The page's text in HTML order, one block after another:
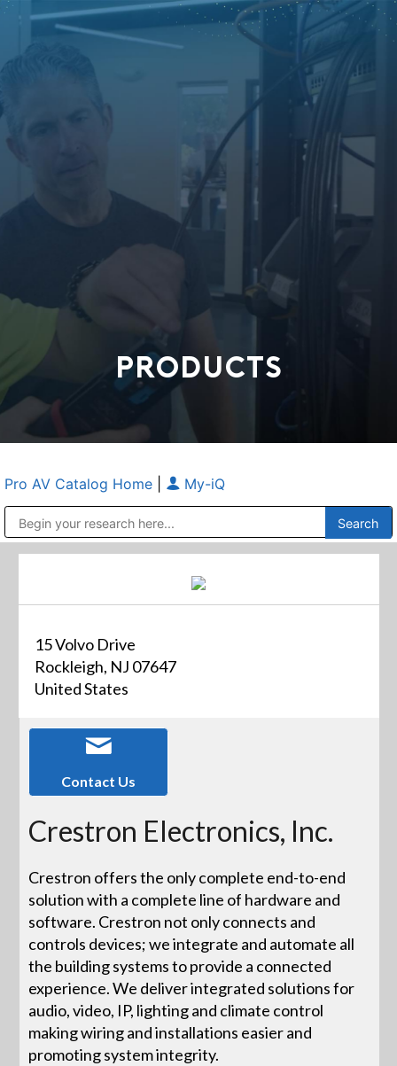
PRODUCTS
Pro AV Catalog Home My-iQ
15 Volvo Drive
Rockleigh, NJ 07647
United States
Contact Us
Crestron Electronics, Inc.
Crestron offers the only complete end-to-end
solution with a complete line of hardware and
software. Crestron not only connects and
controls devices; we integrate and automate all
the building systems to provide a connected
experience. We deliver integrated solutions for
audio, video, IP, lighting and climate control
making wiring and installations easier and
promoting system integrity.